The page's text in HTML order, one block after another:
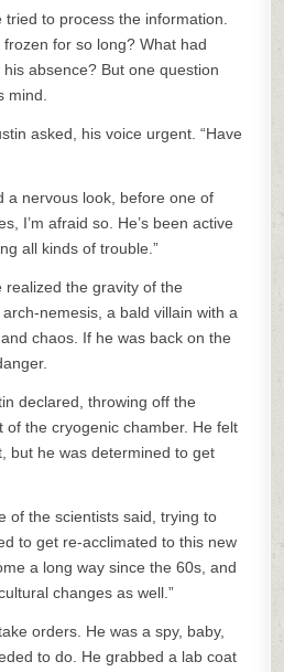
tried to process the information.
for so long? What had
absence? But one question
mind.
asked, his voice urgent. “Have
a nervous look, before one of
I’m afraid so. He’s been active
all kinds of trouble.”
realized the gravity of the
nemesis, a bald villain with a
chaos. If he was back on the
declared, throwing off the
of the cryogenic chamber. He felt
but he was determined to get
of the scientists said, trying to
to get re-acclimated to this new
a long way since the 60s, and
changes as well.”
orders. He was a spy, baby,
to do. He grabbed a lab coat